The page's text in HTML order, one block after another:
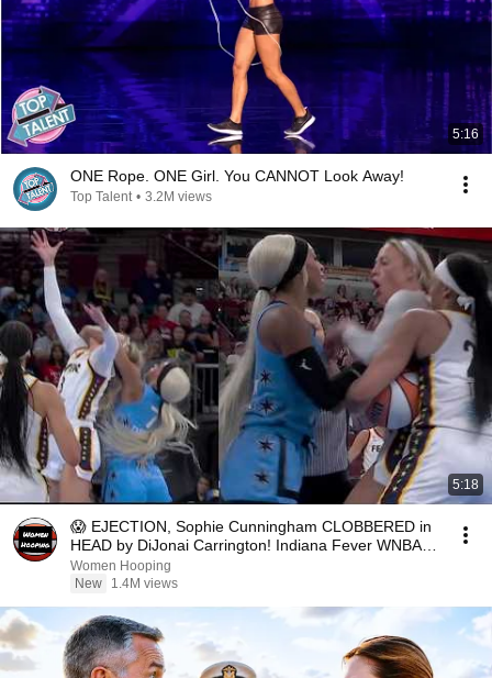
5:16
ONE Rope. ONE Girl. You CANNOT Look Away!
Top Talent • 3.2M views
5:18
😱 EJECTION, Sophie Cunningham CLOBBERED in
HEAD by DiJonai Carrington! Indiana Fever WNBA
basketball
Women Hooping
New
1.4M views